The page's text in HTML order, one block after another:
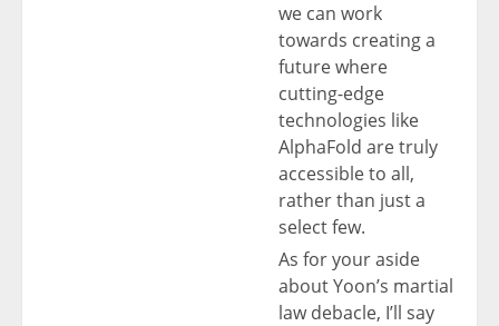
we can work
towards creating a
future where
cutting-edge
technologies like
AlphaFold are truly
accessible to all,
rather than just a
select few.
As for your aside
about Yoon’s martial
law debacle, I’ll say